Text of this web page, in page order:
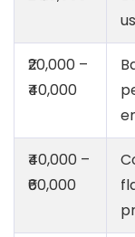
₹20,000 –
₹40,000
₹40,000 –
₹60,000